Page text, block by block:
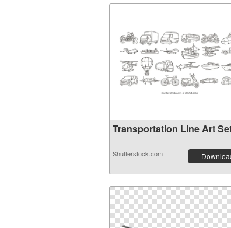
Transportation Line Art
Shutterstock.com